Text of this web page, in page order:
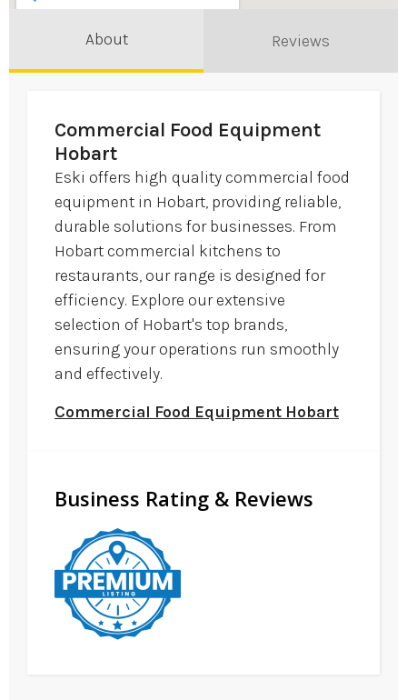
About Reviews
Commercial Food Equipment
Hobart
Eski offers high quality commercial food
equipment in Hobart, providing reliable,
durable solutions for businesses. From
Hobart commercial kitchens to
restaurants, our range is designed for
efficiency. Explore our extensive
selection of Hobart's top brands,
ensuring your operations run smoothly
and effectively.
Commercial Food Equipment Hobart
Business Rating & Reviews